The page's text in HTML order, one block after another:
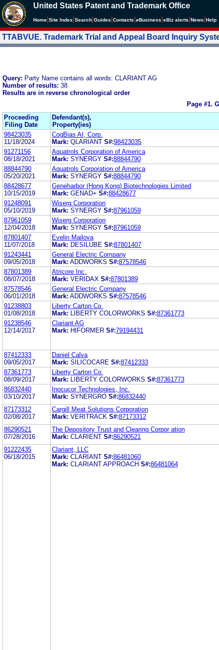
United States Patent and Trademark Office
Home Site Index Search Guides Contacts eBusiness eBiz alerts News Help
TTABVUE. Trademark Trial and Appeal Board Inquiry
Query: Party Name contains all words: CLARIANT AG
Number of results: 38
Results are in reverse chronological order
Page #1.
Proceeding
Filing Date
Defendant(s),
Property(ies)
98423035
11/18/2024
CogBias AI, Corp.
Mark: QLARIANT S#:98423035
91271156
08/18/2021
Aquatrols Corporation of America
Mark: SYNERGY S#:88844790
88844790
05/20/2021
Aquatrols Corporation of America
Mark: SYNERGY S#:88844790
88428677
10/15/2019
Geneharbor (Hong Kong) Biotechnologies Limited
Mark: GENAD+ S#:88428677
91248091
05/10/2019
Wiserg Corporation
Mark: SYNERGY S#:87961059
87961059
12/04/2018
Wiserg Corporation
Mark: SYNERGY S#:87961059
87801407
11/07/2018
Evelin Mailova
Mark: DESILUBE S#:87801407
91243441
09/05/2018
General Electric Company
Mark: ADDWORKS S#:87578546
87801389
08/07/2018
Atricore Inc.
Mark: VERIDAX S#:87801389
87578546
06/01/2018
General Electric Company
Mark: ADDWORKS S#:87578546
91238803
01/08/2018
Liberty Carton Co.
Mark:
LIBERTY COLORWORKS S#:87361773
91238546
12/14/2017
Clariant AG
Mark: HIFORMER S#:79194431
87412333
09/05/2017
Daniel Calva
Mark: SILICOCARE S#:87412333
87361773
08/09/2017
Liberty Carton Co.
Mark:
LIBERTY COLORWORKS S#:87361773
86832440
03/10/2017
Inocucor Technologies, Inc.
Mark: SYNERGRO S#:86832440
87173312
02/08/2017
Cargill Meat Solutions Corporation
Mark: VERITRACK S#:87173312
86290521
07/28/2016
The Depository Trust and Clearing Corpor ation
Mark: CLARIENT S#:86290521
91222435
06/18/2015
Clariant, LLC
Mark: CLARIANT S#:86481060
Mark: CLARIANT APPROACH S#:86481064